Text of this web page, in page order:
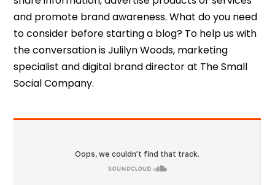
and promote brand awareness. What do you need
to consider before starting a blog? To help us with
the conversation is Julilyn Woods, marketing
specialist and digital brand director at The Small
Social Company.